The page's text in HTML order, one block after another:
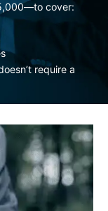
cover:
require a